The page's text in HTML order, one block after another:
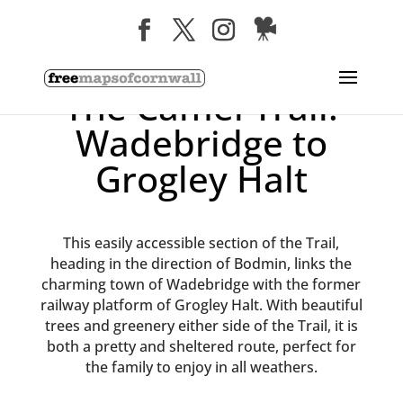
The Camel Trail:
Wadebridge to
Grogley Halt
This easily accessible section of the Trail,
heading in the direction of Bodmin, links the
charming town of Wadebridge with the former
railway platform of Grogley Halt. With beautiful
trees and greenery either side of the Trail, it is
both a pretty and sheltered route, perfect for
the family to enjoy in all weathers.